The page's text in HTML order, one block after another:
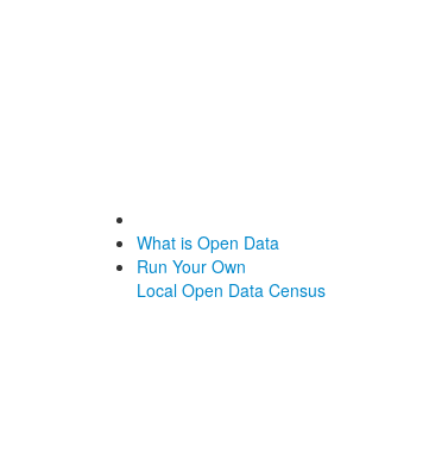
What is Open Data
Run Your Own
Local Open Data Census